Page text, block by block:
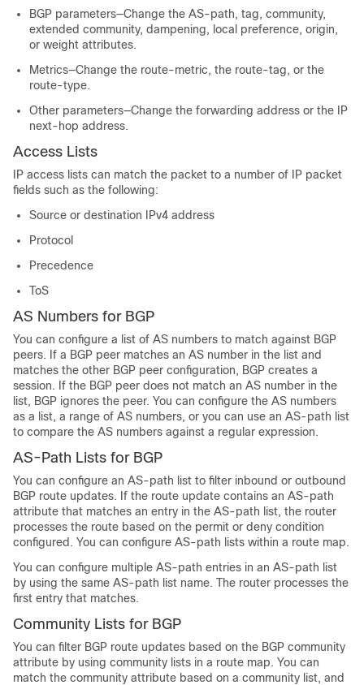
BGP parameters—Change the AS-path, tag, community,
extended community, dampening, local preference, origin,
or weight attributes.
Metrics—Change the route-metric, the route-tag, or the
route-type.
Other parameters—Change the forwarding address or the IP
next-hop address.
Access Lists
IP access lists can match the packet to a number of IP packet
fields such as the following:
Source or destination IPv4 address
Protocol
Precedence
ToS
AS Numbers for BGP
You can configure a list of AS numbers to match against BGP
peers. If a BGP peer matches an AS number in the list and
matches the other BGP peer configuration, BGP creates a
session. If the BGP peer does not match an AS number in the
list, BGP ignores the peer. You can configure the AS numbers
as a list, a range of AS numbers, or you can use an AS-path list
to compare the AS numbers against a regular expression.
AS-Path Lists for BGP
You can configure an AS-path list to filter inbound or outbound
BGP route updates. If the route update contains an AS-path
attribute that matches an entry in the AS-path list, the router
processes the route based on the permit or deny condition
configured. You can configure AS-path lists within a route map.
You can configure multiple AS-path entries in an AS-path list
by using the same AS-path list name. The router processes the
first entry that matches.
Community Lists for BGP
You can filter BGP route updates based on the BGP community
attribute by using community lists in a route map. You can
match the community attribute based on a community list, and